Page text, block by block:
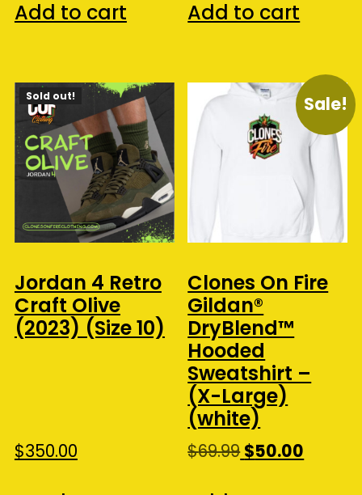
Add to cart Add to cart
Sold out!
Jordan 4 Retro
Craft Olive
(2023) (Size 10)
$350.00
Sale!
Clones On Fire
Gildan®
DryBlend™
Hooded
Sweatshirt –
(X-Large)
(white)
$69.99Original
$50.00